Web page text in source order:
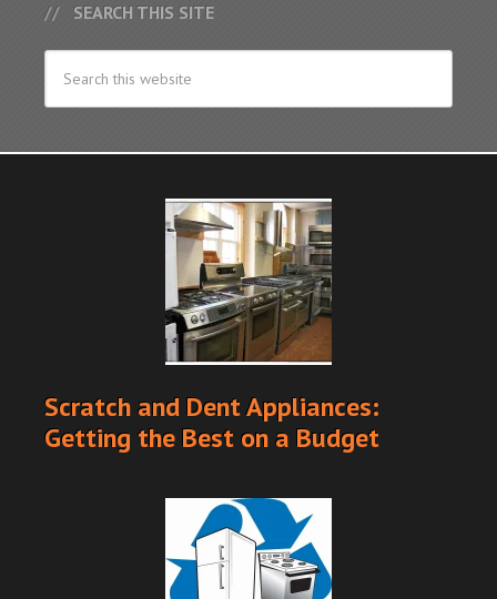
SEARCH THIS SITE
Scratch and Dent Appliances:
Getting the Best on a Budget